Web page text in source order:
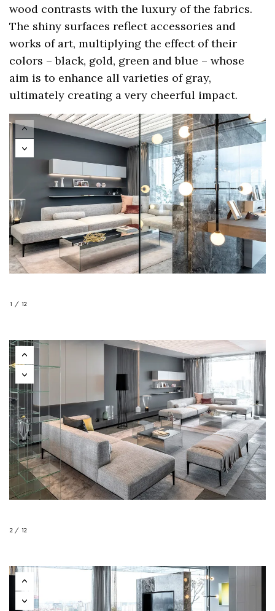
wood contrasts with the luxury of the fabrics.
The shiny surfaces reflect accessories and
works of art, multiplying the effect of their
colors – black, gold, green and blue – whose
aim is to enhance all varieties of gray,
ultimately creating a very cheerful impact.
1 / 12
2 / 12